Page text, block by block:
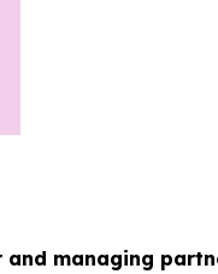
and managing